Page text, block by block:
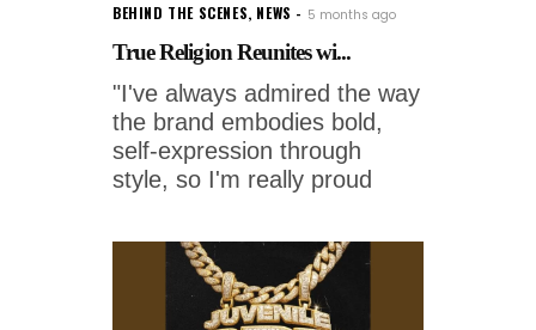
BEHIND THE SCENES, NEWS 5 months ago
True Religion Reunites wi...
"I've always admired the way
the brand embodies bold,
self-expression through
style, so I'm really proud